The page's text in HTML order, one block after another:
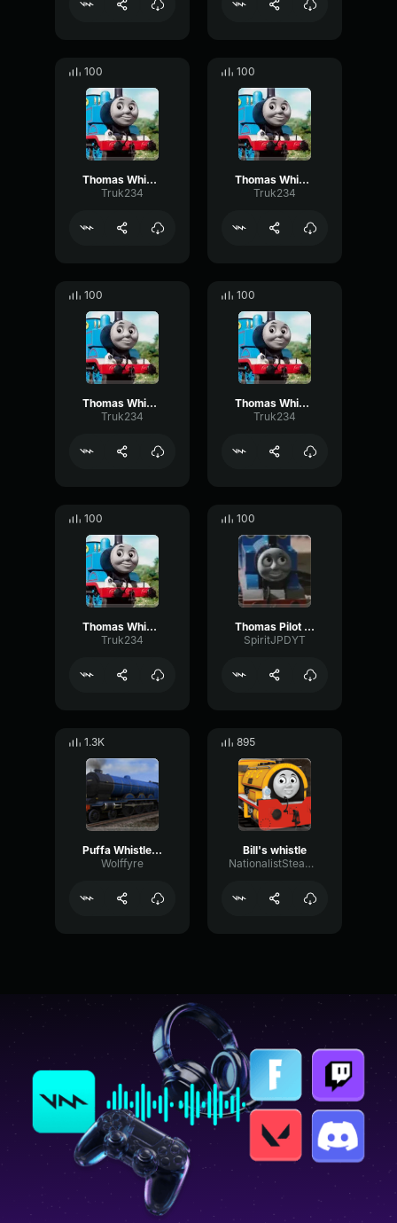
100
Thomas Whistle 5
Truk234
100
Thomas Whistle 4
Truk234
100
Thomas Whistle 3
Truk234
100
Thomas Whistle
Truk234
100
Thomas Whistle 6
Truk234
100
Thomas Pilot Whistle
SpiritJPDYT
1.3K
Puffa Whistle 01
Wolffyre
895
Bill's whistle
NationalistSteamConductor